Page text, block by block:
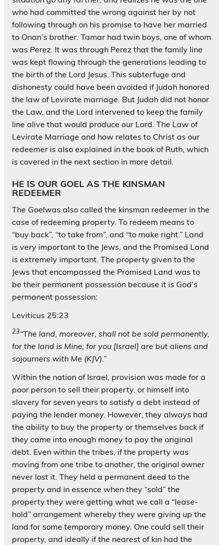
who had committed the wrong against her by not
following through on his promise to have her married
to Onan’s brother. Tamar had twin boys, one of whom
was Perez. It was through Perez that the family line
was kept flowing through the generations leading to
the birth of the Lord Jesus. This subterfuge and
dishonesty could have been avoided if Judah honored
the law of Levirate marriage. But Judah did not honor
the Law, and the Lord intervened to keep the family
line alive that would produce our Lord. The Law of
Levirate Marriage and how relates to Christ as our
redeemer is also explained in the book of Ruth, which
is covered in the next section in more detail.
HE IS OUR GOEL AS THE KINSMAN
REDEEMER
The Goelwas also called the kinsman redeemer in the
case of redeeming property. To redeem means to
“buy back”, “to take from”, and “to make right.” Land
is very important to the Jews, and the Promised Land
is extremely important. The property given to the
Jews that encompassed the Promised Land was to
be their permanent possession because it is God’s
permanent possession:
Leviticus 25:23
23“The land, moreover, shall not be sold permanently,
for the land is Mine; for you [Israel] are but aliens and
sojourners with Me (KJV).”
Within the nation of Israel, provision was made for a
poor person to sell their property, or himself into
slavery for seven years to satisfy a debt instead of
paying the lender money. However, they always had
the ability to buy the property or themselves back if
they came into enough money to pay the original
debt. Even within the tribes, if the property was
moving from one tribe to another, the original owner
never lost it. They held a permanent deed to the
property and in essence when they “sold” the
property they were getting what we call a “lease-
hold” arrangement whereby they were giving up the
land for some temporary money. One could sell their
property, and ideally if the nearest of kin had the